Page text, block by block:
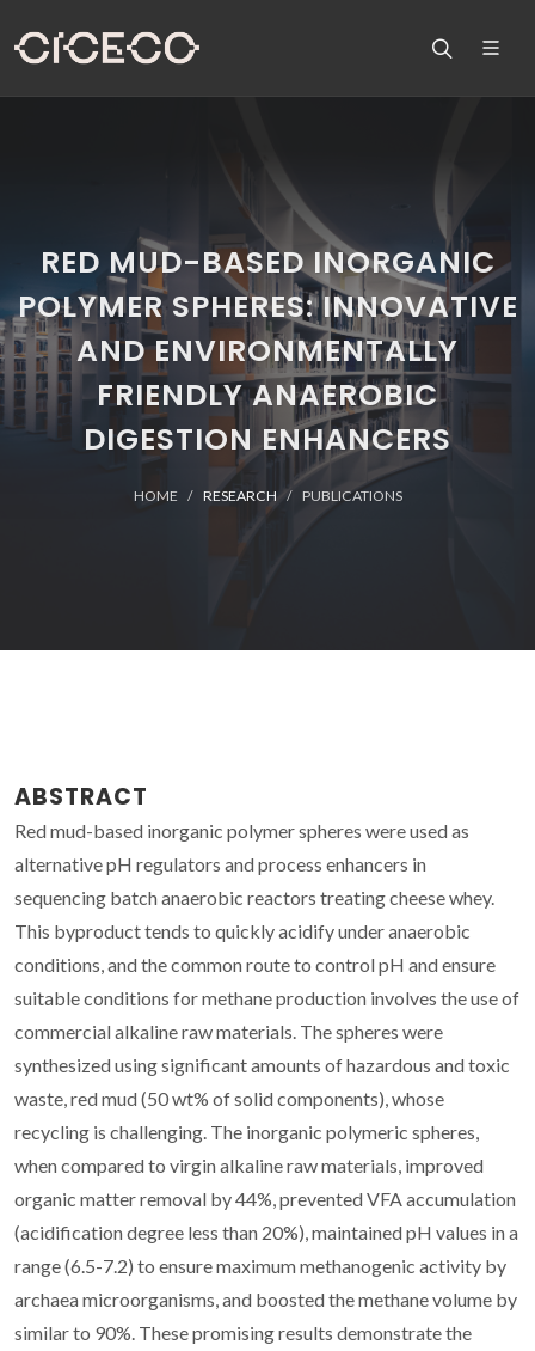
RED MUD-BASED INORGANIC
POLYMER SPHERES: INNOVATIVE
AND ENVIRONMENTALLY
FRIENDLY ANAEROBIC
DIGESTION ENHANCERS
HOME RESEARCH PUBLICATIONS
ABSTRACT
Red mud-based inorganic polymer spheres were used as
alternative pH regulators and process enhancers in
sequencing batch anaerobic reactors treating cheese whey.
This byproduct tends to quickly acidify under anaerobic
conditions, and the common route to control pH and ensure
suitable conditions for methane production involves the use of
commercial alkaline raw materials. The spheres were
synthesized using significant amounts of hazardous and toxic
waste, red mud (50 wt% of solid components), whose
recycling is challenging. The inorganic polymeric spheres,
when compared to virgin alkaline raw materials, improved
organic matter removal by 44%, prevented VFA accumulation
(acidification degree less than 20%), maintained pH values in a
range (6.5-7.2) to ensure maximum methanogenic activity by
archaea microorganisms, and boosted the methane volume by
similar to 90%. These promising results demonstrate the